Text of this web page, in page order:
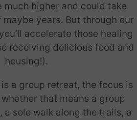
much higher and could take
maybe years. But through our
accelerate those healing
receiving delicious food and
housing!).
a group retreat, the focus is
whether that means a group
a solo walk along the trails, a